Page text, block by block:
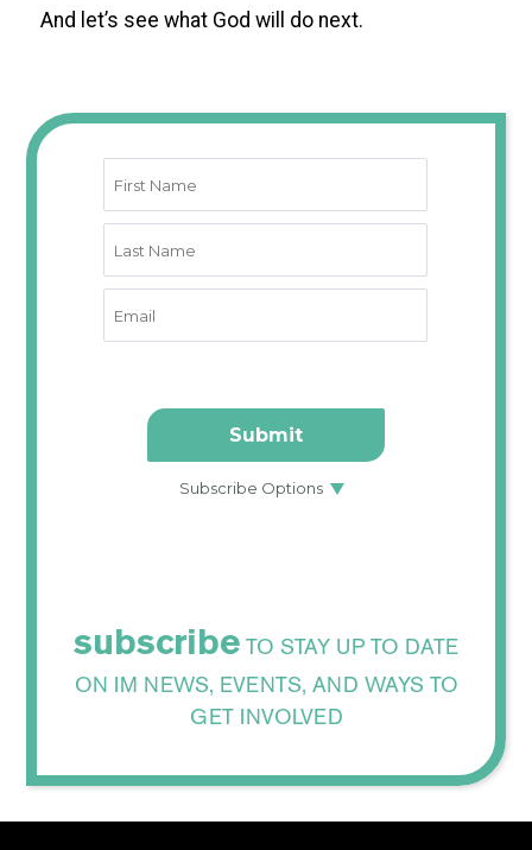
And let’s see what God will do next.
subscribe TO STAY UP TO DATE
ON IM NEWS, EVENTS, AND WAYS TO
GET INVOLVED